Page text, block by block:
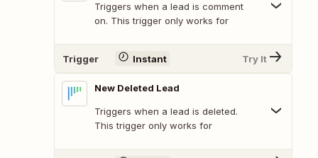
Triggers when a lead is comment
on. This trigger only works for
Trigger Instant Try It
New Deleted Lead
Triggers when a lead is deleted.
This trigger only works for